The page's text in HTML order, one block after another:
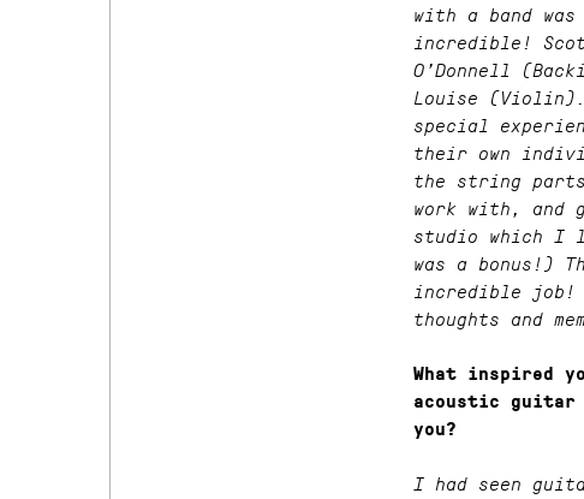
with a band
incredible!
O’Donnell
Louise
special
their own
the string
work with,
studio which I
was a bonus!)
incredible job!
thoughts and
What inspired
acoustic guitar
you?
I had seen